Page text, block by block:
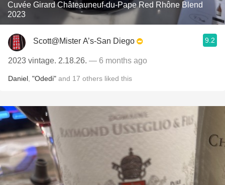
Cuvée Girard Châteauneuf-du-Pape Red Rhône Blend
2023
Scott@Mister A’s-San Diego 9.2
2023 vintage. 2.18.26. — 6 months ago
Daniel "Odedi" and 17 others liked this